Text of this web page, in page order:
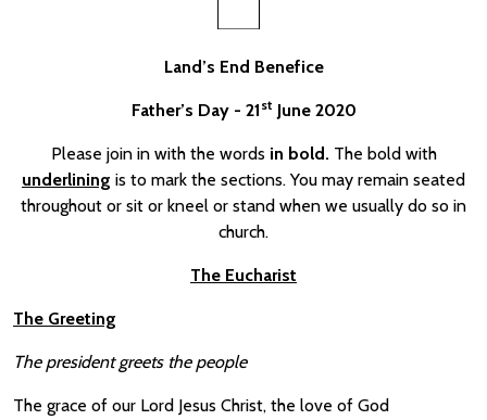
Land’s End Benefice
Father’s Day - 21 st June 2020
Please join in with the words in bold. The bold with
underlining is to mark the sections. You may remain seated
throughout or sit or kneel or stand when we usually do so in
church.
The Eucharist
The Greeting
The president greets the people
The grace of our Lord Jesus Christ, the love of God